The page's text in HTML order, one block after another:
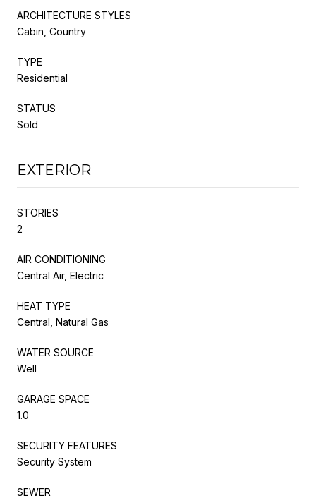
ARCHITECTURE STYLES
Cabin, Country
TYPE
Residential
STATUS
Sold
EXTERIOR
STORIES
2
AIR CONDITIONING
Central Air, Electric
HEAT TYPE
Central, Natural Gas
WATER SOURCE
Well
GARAGE SPACE
1.0
SECURITY FEATURES
Security System
SEWER